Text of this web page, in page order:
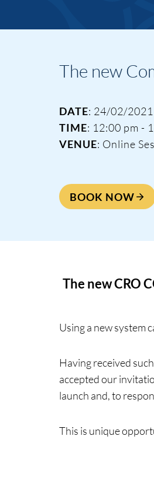
The new
DATE: 24/02/2021
TIME: 12:00 pm -
VENUE: Online
BOOK NOW
The new CRO
Using a new system
Having received
accepted our
launch and, to
This is unique